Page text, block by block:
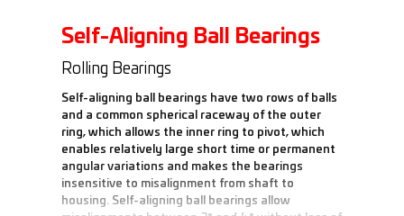
Self-Aligning Ball Bearings
Rolling Bearings
Self-aligning ball bearings have two rows of balls
and a common spherical raceway of the outer
ring, which allows the inner ring to pivot, which
enables relatively large short time or permanent
angular variations and makes the bearings
insensitive to misalignment from shaft to
housing. Self-aligning ball bearings allow